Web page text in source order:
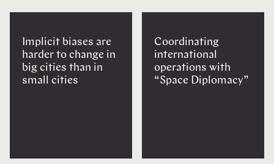
Implicit biases are
harder to change in
big cities than in
small cities
Coordinating
international
operations with
“Space Diplomacy”